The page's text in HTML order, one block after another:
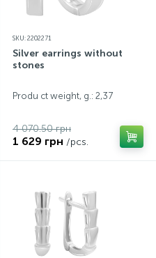
SKU: 2202271
Silver earrings without
stones
Produ ct weight, g.: 2,37
4 070.50 грн
1 629 грн /pcs.